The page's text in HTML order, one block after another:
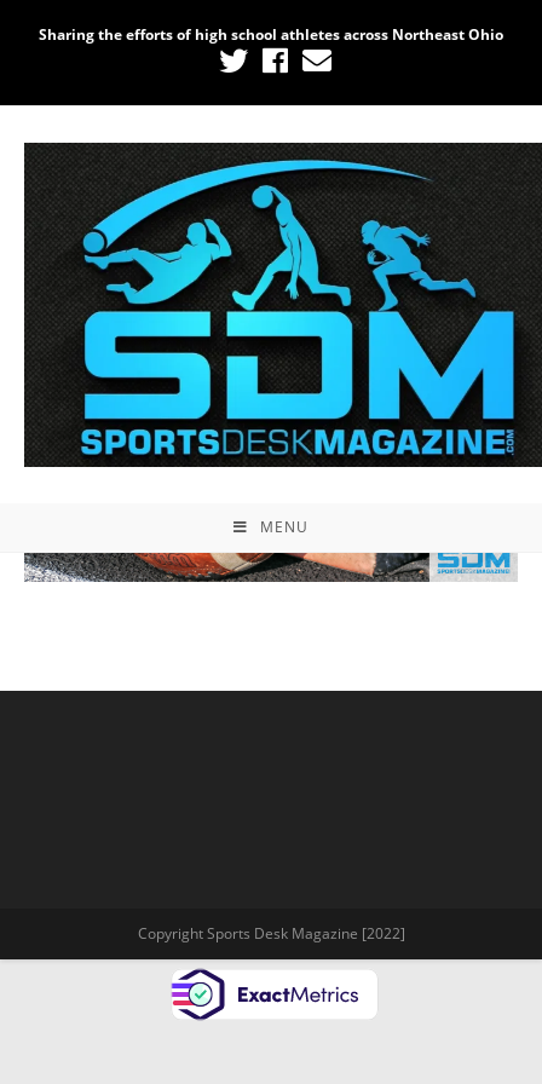
Sharing the efforts of high school athletes across Northeast Ohio
MENU
Copyright Sports Desk Magazine [2022]